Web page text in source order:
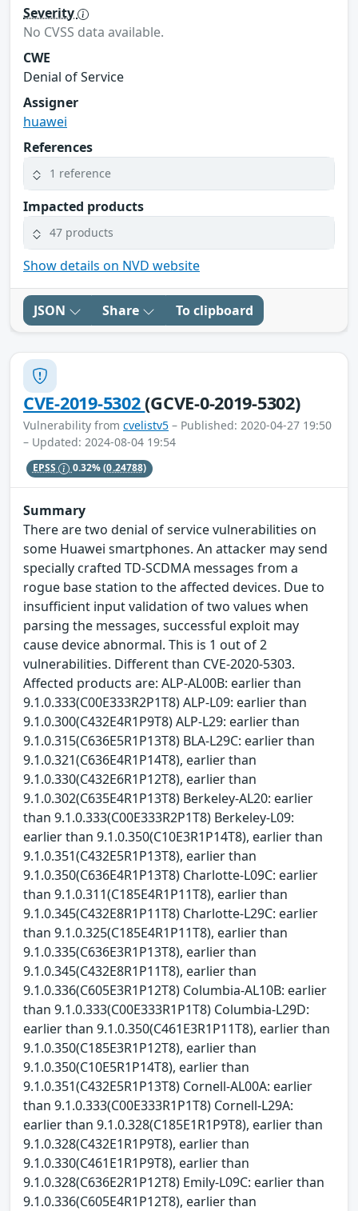
Severity
No CVSS data available.
CWE
Denial of Service
Assigner
huawei
References
1 reference
Impacted products
47 products
Show details on NVD website
JSON Share To clipboard
CVE-2019-5302(GCVE-0-2019-5302)
Vulnerability from cvelistv5 – Published: 2020-04-27 19:50
– Updated: 2024-08-04 19:54
EPSS 0.32%(0.24788)
Summary
There are two denial of service vulnerabilities on
some Huawei smartphones. An attacker may send
specially crafted TD-SCDMA messages from a
rogue base station to the affected devices. Due to
insufficient input validation of two values when
parsing the messages, successful exploit may
cause device abnormal. This is 1 out of 2
vulnerabilities. Different than CVE-2020-5303.
Affected products are: ALP-AL00B: earlier than
9.1.0.333(C00E333R2P1T8) ALP-L09: earlier than
9.1.0.300(C432E4R1P9T8) ALP-L29: earlier than
9.1.0.315(C636E5R1P13T8) BLA-L29C: earlier than
9.1.0.321(C636E4R1P14T8), earlier than
9.1.0.330(C432E6R1P12T8), earlier than
9.1.0.302(C635E4R1P13T8) Berkeley-AL20: earlier
than 9.1.0.333(C00E333R2P1T8) Berkeley-L09:
earlier than 9.1.0.350(C10E3R1P14T8), earlier than
9.1.0.351(C432E5R1P13T8), earlier than
9.1.0.350(C636E4R1P13T8) Charlotte-L09C: earlier
than 9.1.0.311(C185E4R1P11T8), earlier than
9.1.0.345(C432E8R1P11T8) Charlotte-L29C: earlier
than 9.1.0.325(C185E4R1P11T8), earlier than
9.1.0.335(C636E3R1P13T8), earlier than
9.1.0.345(C432E8R1P11T8), earlier than
9.1.0.336(C605E3R1P12T8) Columbia-AL10B: earlier
than 9.1.0.333(C00E333R1P1T8) Columbia-L29D:
earlier than 9.1.0.350(C461E3R1P11T8), earlier than
9.1.0.350(C185E3R1P12T8), earlier than
9.1.0.350(C10E5R1P14T8), earlier than
9.1.0.351(C432E5R1P13T8) Cornell-AL00A: earlier
than 9.1.0.333(C00E333R1P1T8) Cornell-L29A:
earlier than 9.1.0.328(C185E1R1P9T8), earlier than
9.1.0.328(C432E1R1P9T8), earlier than
9.1.0.330(C461E1R1P9T8), earlier than
9.1.0.328(C636E2R1P12T8) Emily-L09C: earlier than
9.1.0.336(C605E4R1P12T8), earlier than